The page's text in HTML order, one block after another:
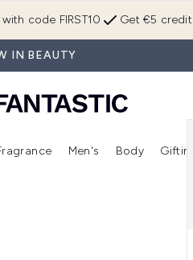
Get €5
code FIRST10
IN BEAUTY
(Makeup)
Enter submenu (Hair) Enter submenu (Skincare) Enter submenu
Men's Body Gifting